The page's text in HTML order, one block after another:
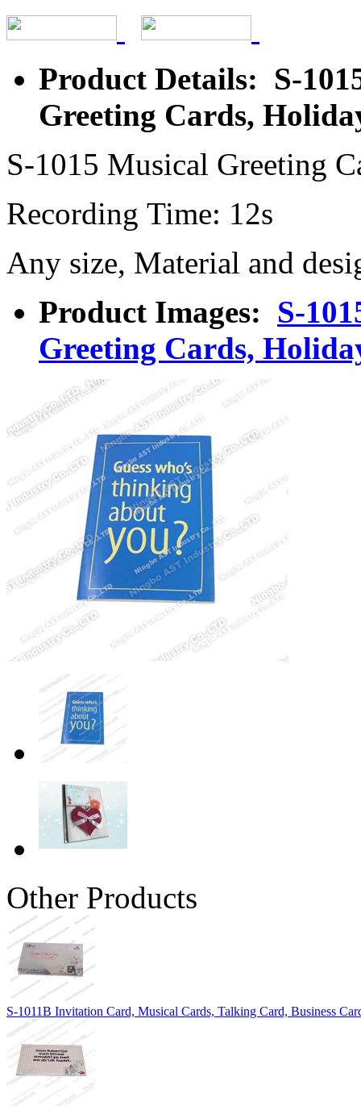
Product Details: S-
Greeting Cards,
S-1015 Musical Greeting
Recording Time: 12s
Any size, Material and
Product Images: S-
Greeting Cards,
Other Products
S-1011B Invitation Card, Musical Cards, Talking Card, Business